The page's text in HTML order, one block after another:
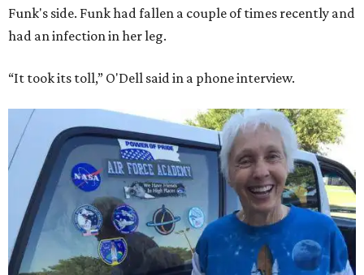
Funk's side. Funk had fallen a couple of times recently and
had an infection in her leg.
“It took its toll,” O'Dell said in a phone interview.